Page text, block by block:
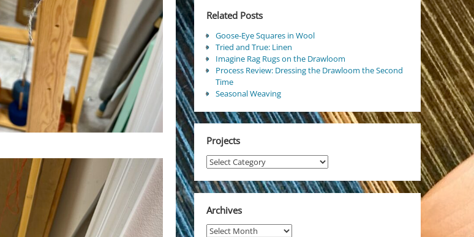
Related Posts
Goose-Eye Squares in Wool
Tried and True: Linen
Imagine Rag Rugs on the Drawloom
Process Review: Dressing the Drawloom the Second
Time
Seasonal Weaving
Projects
Projects
Archives
Archives